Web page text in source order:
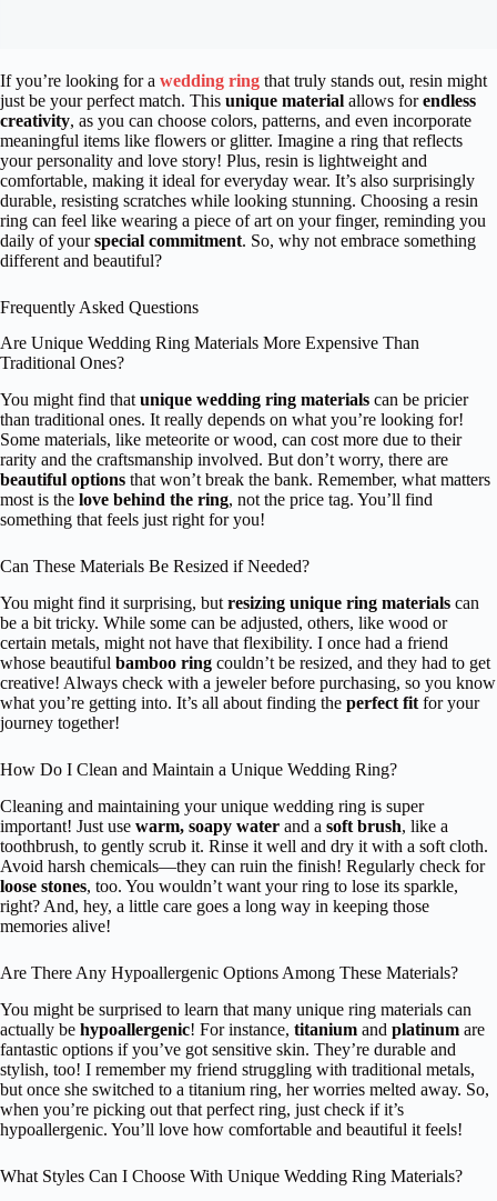
If you’re looking for a wedding ring that truly stands out, resin might
just be your perfect match. This unique material allows forendless
creativity, as you can choose colors, patterns, and even incorporate
meaningful items like flowers or glitter. Imagine a ring that reflects
your personality and love story! Plus, resin is lightweight and
comfortable, making it ideal for everyday wear. It’s also surprisingly
durable, resisting scratches while looking stunning. Choosing a resin
ring can feel like wearing a piece of art on your finger, reminding you
daily of yourspecial commitment. So, why not embrace something
different and beautiful?
Frequently Asked Questions
Are Unique Wedding Ring Materials More Expensive Than
Traditional Ones?
You might find that unique wedding ring materials can be pricier
than traditional ones. It really depends on what you’re looking for!
Some materials, like meteorite or wood, can cost more due to their
rarity and the craftsmanship involved. But don’t worry, there are
beautiful options that won’t break the bank. Remember, what matters
most is the love behind the ring, not the price tag. You’ll find
something that feels just right for you!
Can These Materials Be Resized if Needed?
You might find it surprising, but resizing unique ring materials can
be a bit tricky. While some can be adjusted, others, like wood or
certain metals, might not have that flexibility. I once had a friend
whose beautiful bamboo ring couldn’t be resized, and they had to get
creative! Always check with a jeweler before purchasing, so you know
what you’re getting into. It’s all about finding the perfect fit for your
journey together!
How Do I Clean and Maintain a Unique Wedding Ring?
Cleaning and maintaining your unique wedding ring is super
important! Just use warm, soapy water and a soft brush, like a
toothbrush, to gently scrub it. Rinse it well and dry it with a soft cloth.
Avoid harsh chemicals—they can ruin the finish! Regularly check for
loose stones, too. You wouldn’t want your ring to lose its sparkle,
right? And, hey, a little care goes a long way in keeping those
memories alive!
Are There Any Hypoallergenic Options Among These Materials?
You might be surprised to learn that many unique ring materials can
actually be hypoallergenic! For instance, titanium and platinum are
fantastic options if you’ve got sensitive skin. They’re durable and
stylish, too! I remember my friend struggling with traditional metals,
but once she switched to a titanium ring, her worries melted away. So,
when you’re picking out that perfect ring, just check if it’s
hypoallergenic. You’ll love how comfortable and beautiful it feels!
What Styles Can I Choose With Unique Wedding Ring Materials?